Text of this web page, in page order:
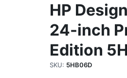
HP
24-inch
Edition
SKU: 5HB06D